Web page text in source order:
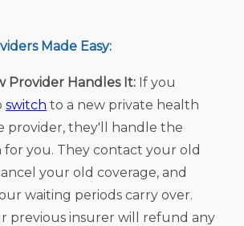
Made Easy:
Provider Handles It: If you
switch to a new private health
provider, they'll handle the
for you. They contact your old
your old coverage, and
waiting periods carry over.
previous insurer will refund any